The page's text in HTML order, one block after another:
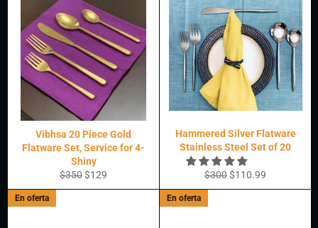
Vibhsa 20 Piece Gold
Flatware Set, Service for 4-
Shiny
Precio
habitual
$350Precio
de
$129
Hammered Silver Flatware
Stainless Steel Set of 20
Precio
habitual
$300Precio
de
$110.99
En oferta En oferta